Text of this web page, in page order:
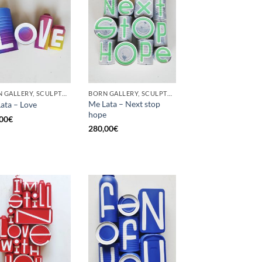
BORN GALLERY, SCULPTURE, UPCYCLE
– Love
€
BORN GALLERY, SCULPTURE, UPCYCLE
Me Lata – Next stop
hope
280,00€